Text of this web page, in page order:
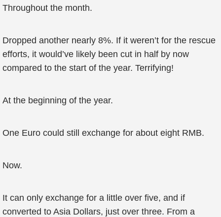
Throughout the month.
Dropped another nearly 8%. If it weren’t for the rescue
efforts, it would’ve likely been cut in half by now
compared to the start of the year. Terrifying!
At the beginning of the year.
One Euro could still exchange for about eight RMB.
Now.
It can only exchange for a little over five, and if
converted to Asia Dollars, just over three. From a